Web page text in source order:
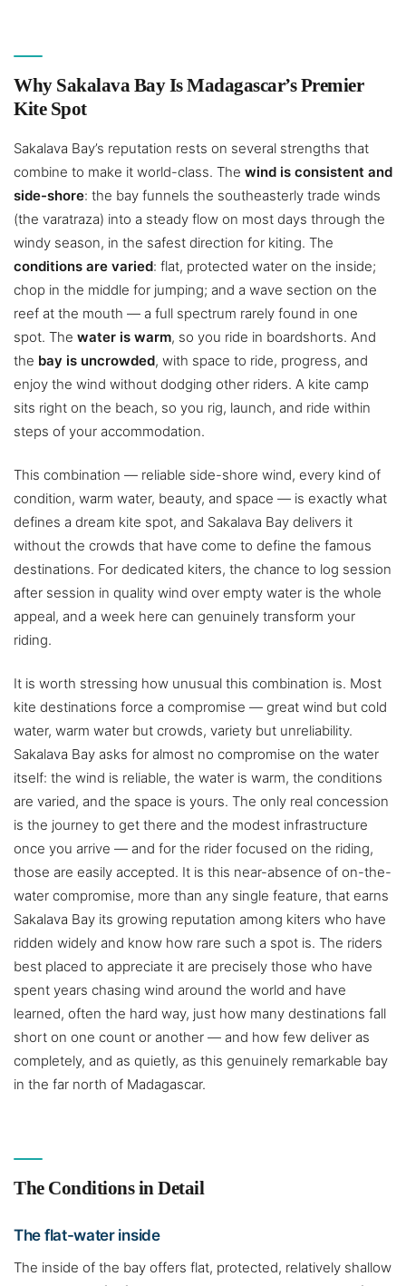
Why Sakalava Bay Is Madagascar’s Premier
Kite Spot
Sakalava Bay’s reputation rests on several strengths that
combine to make it world-class. The wind is consistent and
side-shore: the bay funnels the southeasterly trade winds
(the varatraza) into a steady flow on most days through the
windy season, in the safest direction for kiting. The
conditions are varied: flat, protected water on the inside;
chop in the middle for jumping; and a wave section on the
reef at the mouth — a full spectrum rarely found in one
spot. The water is warm, so you ride in boardshorts. And
the bay is uncrowded, with space to ride, progress, and
enjoy the wind without dodging other riders. A kite camp
sits right on the beach, so you rig, launch, and ride within
steps of your accommodation.
This combination — reliable side-shore wind, every kind of
condition, warm water, beauty, and space — is exactly what
defines a dream kite spot, and Sakalava Bay delivers it
without the crowds that have come to define the famous
destinations. For dedicated kiters, the chance to log session
after session in quality wind over empty water is the whole
appeal, and a week here can genuinely transform your
riding.
It is worth stressing how unusual this combination is. Most
kite destinations force a compromise — great wind but cold
water, warm water but crowds, variety but unreliability.
Sakalava Bay asks for almost no compromise on the water
itself: the wind is reliable, the water is warm, the conditions
are varied, and the space is yours. The only real concession
is the journey to get there and the modest infrastructure
once you arrive — and for the rider focused on the riding,
those are easily accepted. It is this near-absence of on-the-
water compromise, more than any single feature, that earns
Sakalava Bay its growing reputation among kiters who have
ridden widely and know how rare such a spot is. The riders
best placed to appreciate it are precisely those who have
spent years chasing wind around the world and have
learned, often the hard way, just how many destinations fall
short on one count or another — and how few deliver as
completely, and as quietly, as this genuinely remarkable bay
in the far north of Madagascar.
The Conditions in Detail
The flat-water inside
The inside of the bay offers flat, protected, relatively shallow